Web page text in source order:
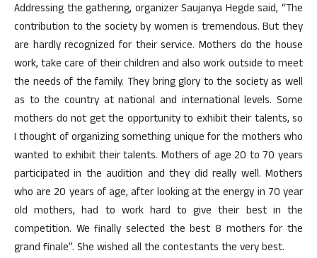
Addressing the gathering, organizer Saujanya Hegde said, “The
contribution to the society by women is tremendous. But they
are hardly recognized for their service. Mothers do the house
work, take care of their children and also work outside to meet
the needs of the family. They bring glory to the society as well
as to the country at national and international levels. Some
mothers do not get the opportunity to exhibit their talents, so
I thought of organizing something unique for the mothers who
wanted to exhibit their talents. Mothers of age 20 to 70 years
participated in the audition and they did really well. Mothers
who are 20 years of age, after looking at the energy in 70 year
old mothers, had to work hard to give their best in the
competition. We finally selected the best 8 mothers for the
grand finale”. She wished all the contestants the very best.